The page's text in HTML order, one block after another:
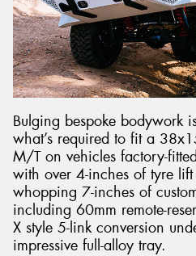
Bulging bespoke bodywork
what’s required to fit a
M/T on vehicles factory-
with over 4-inches of tyre
whopping 7-inches of
including 60mm remote-
X style 5-link conversion
impressive full-alloy tray.